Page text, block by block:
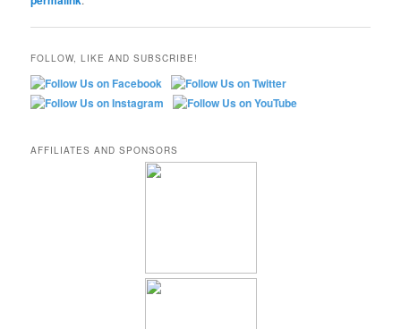
FOLLOW, LIKE AND SUBSCRIBE!
AFFILIATES AND SPONSORS